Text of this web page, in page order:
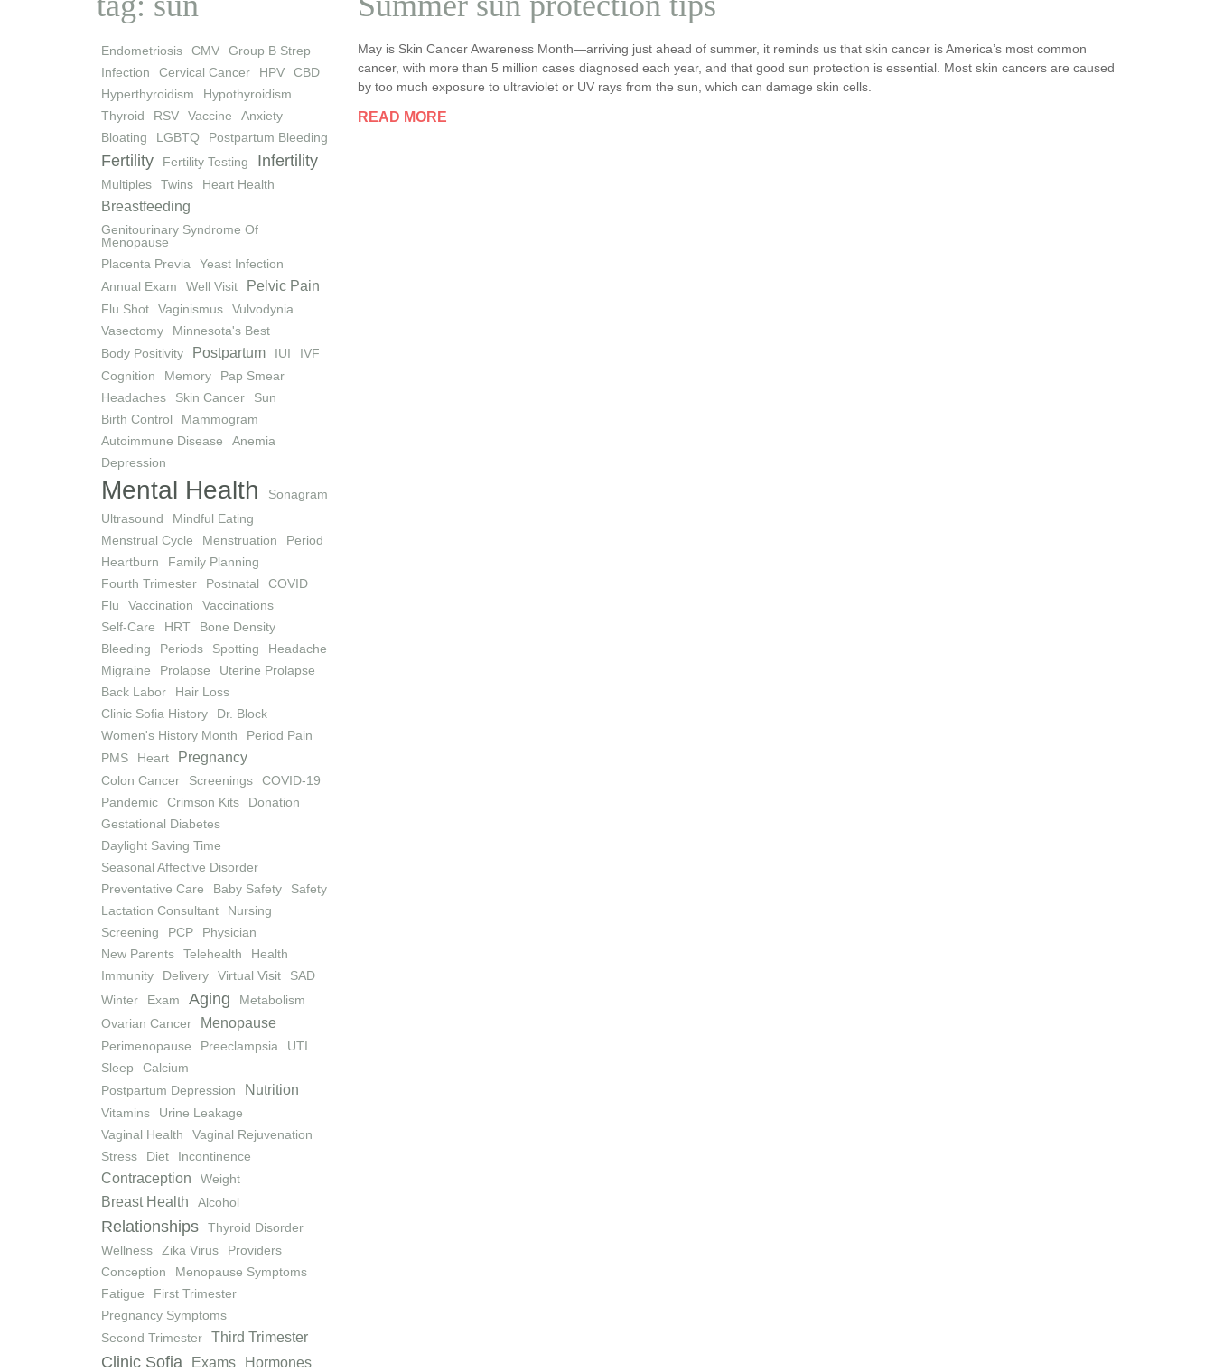
Endometriosis CMV
Group B Strep
Infection
Cervical Cancer HPV
CBD
Hyperthyroidism
Hypothyroidism
Thyroid
RSV Vaccine
Anxiety
Bloating
LGBTQ Postpartum Bleeding
Fertility Fertility Testing Infertility
Multiples Twins Heart Health
Breastfeeding
Genitourinary Syndrome Of
Menopause
Placenta Previa
Yeast Infection
Annual Exam
Well Visit Pelvic Pain
Flu Shot Vaginismus
Vulvodynia
Vasectomy
Minnesota's Best
Body Positivity
Postpartum IUI
IVF
Cognition
Memory
Pap Smear
Headaches
Skin Cancer
Sun
Birth Control
Mammogram
Autoimmune Disease
Anemia
Depression
Mental Health
Sonagram
Ultrasound
Mindful Eating
Menstrual Cycle
Menstruation
Period
Heartburn
Family Planning
Fourth Trimester
Postnatal
COVID
Flu
Vaccination
Vaccinations
Self-Care
HRT
Bone Density
Bleeding
Periods Spotting
Headache
Migraine
Prolapse
Uterine Prolapse
Back Labor
Hair Loss
Clinic Sofia History
Dr. Block
Women's History Month
Period Pain
PMS
Heart Pregnancy
Colon Cancer Screenings
COVID-19
Pandemic
Crimson Kits
Donation
Gestational Diabetes
Daylight Saving Time
Seasonal Affective Disorder
Preventative Care
Baby Safety
Safety
Lactation Consultant
Nursing
Screening
PCP
Physician
New Parents
Telehealth
Health
Immunity
Delivery Virtual Visit
SAD
Winter
Exam Aging
Metabolism
Ovarian Cancer
Menopause
Perimenopause Preeclampsia
UTI
Sleep
Calcium
Postpartum Depression
Nutrition
Vitamins
Urine Leakage
Vaginal Health
Vaginal Rejuvenation
Stress
Diet Incontinence
Contraception Weight
Breast Health Alcohol
Relationships
Thyroid Disorder
Wellness
Zika Virus
Providers
Conception
Menopause Symptoms
Fatigue
First Trimester
Pregnancy Symptoms
Second Trimester
Third Trimester
Clinic Sofia Exams
Hormones
May is Skin Cancer Awareness Month—arriving just ahead of summer, it reminds us that skin cancer is America’s most common
cancer, with more than 5 million cases diagnosed each year, and that good sun protection is essential. Most skin cancers are caused
by too much exposure to ultraviolet or UV rays from the sun, which can damage skin cells.
READ MORE